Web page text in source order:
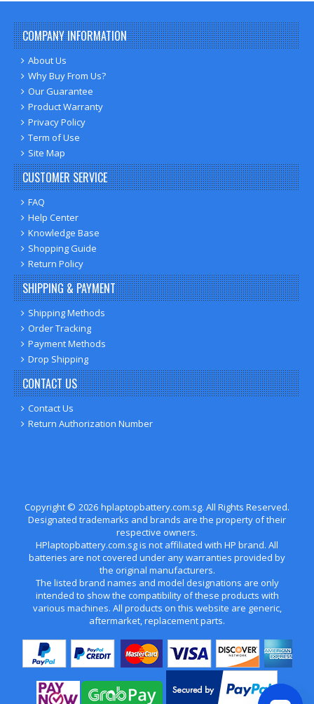
COMPANY INFORMATION
About Us
Why Buy From Us?
Our Guarantee
Product Warranty
Privacy Policy
Term of Use
Site Map
CUSTOMER SERVICE
FAQ
Help Center
Knowledge Base
Shopping Guide
Return Policy
SHIPPING & PAYMENT
Shipping Methods
Order Tracking
Payment Methods
Drop Shipping
CONTACT US
Contact Us
Return Authorization Number
Copyright © 2026 hplaptopbattery.com.sg. All Rights Reserved.
Designated trademarks and brands are the property of their
respective owners.
HPlaptopbattery.com.sg is not affiliated with HP brand. All
batteries are not covered under any warranties provided by
the original manufacturers.
The listed brand names and model designations are only
intended to show the compatibility of these products with
various machines. All products on this website are generic,
aftermarket, replacement parts.